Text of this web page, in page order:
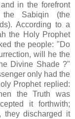
in the forefront
Sabiqin (the
According to a
the Holy Prophet
the people: "Do
will he the
Divine Shade ?"
only had the
Prophet replied:
the Truth was
it forthwith;
they discharged it